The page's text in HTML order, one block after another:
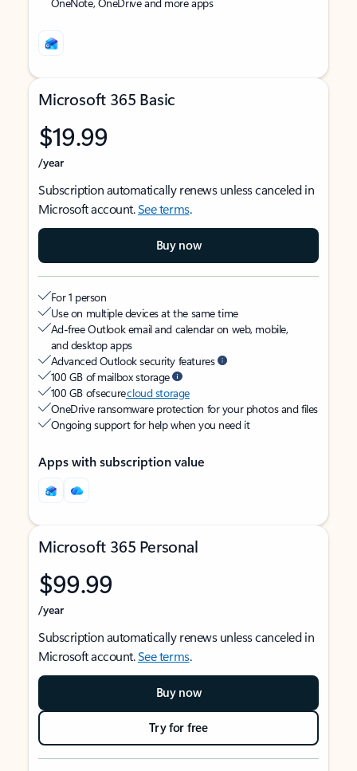
Microsoft 365 Basic
$19.99
/year
Subscription automatically renews unless canceled in
Microsoft account.See terms.
Buy now
For 1 person
Use on multiple devices at the same time
Ad-free Outlook email and calendar on web, mobile,
and desktop apps
Advanced Outlook security features
100 GB of mailbox storage
100 GB of securecloud storage
OneDrive ransomware protection for your photos and files
Ongoing support for help when you need it
Apps with subscription value
Microsoft 365 Personal
$99.99
/year
Subscription automatically renews unless canceled in
Microsoft account.See terms.
Buy now
Try for free